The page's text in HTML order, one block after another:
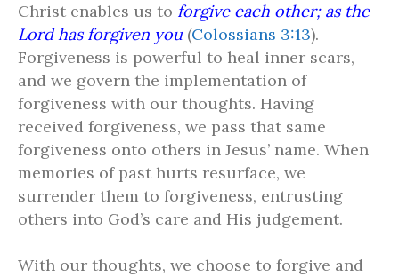
Christ enables us to forgive each other; as the
Lord has forgiven you (Colossians 3:13).
Forgiveness is powerful to heal inner scars,
and we govern the implementation of
forgiveness with our thoughts. Having
received forgiveness, we pass that same
forgiveness onto others in Jesus’ name. When
memories of past hurts resurface, we
surrender them to forgiveness, entrusting
others into God’s care and His judgement.
With our thoughts, we choose to forgive and